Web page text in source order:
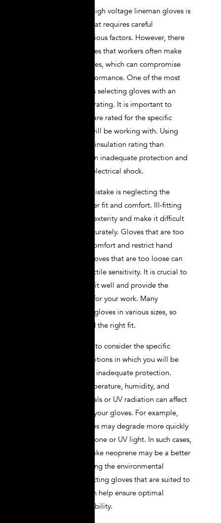
Selecting the right high voltage lineman gloves is
a critical decision that requires careful
consideration of various factors. However, there
are common mistakes that workers often make
when choosing gloves, which can compromise
their safety and performance. One of the most
common mistakes is selecting gloves with an
incorrect insulation rating. It is important to
choose gloves that are rated for the specific
voltage levels you will be working with. Using
gloves with a lower insulation rating than
required can result in inadequate protection and
increase the risk of electrical shock.
Another common mistake is neglecting the
importance of proper fit and comfort. Ill-fitting
gloves can hinder dexterity and make it difficult
to perform tasks accurately. Gloves that are too
tight can cause discomfort and restrict hand
movement, while gloves that are too loose can
slip off or reduce tactile sensitivity. It is crucial to
choose gloves that fit well and provide the
necessary dexterity for your work. Many
manufacturers offer gloves in various sizes, so
take the time to find the right fit.
Additionally, failing to consider the specific
environmental conditions in which you will be
working can lead to inadequate protection.
Factors such as temperature, humidity, and
exposure to chemicals or UV radiation can affect
the performance of your gloves. For example,
natural rubber gloves may degrade more quickly
when exposed to ozone or UV light. In such cases,
synthetic materials like neoprene may be a better
choice. Understanding the environmental
conditions and selecting gloves that are suited to
those conditions can help ensure optimal
protection and durability.